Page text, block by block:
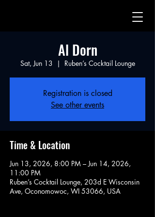
Al Dorn
Sat, Jun 13
  |
Ruben’s Cocktail Lounge
Registration is closed
See other events
Time & Location
Jun 13, 2026, 8:00 PM – Jun 14, 2026,
11:00 PM
Ruben’s Cocktail Lounge, 203d E Wisconsin
Ave, Oconomowoc, WI 53066, USA